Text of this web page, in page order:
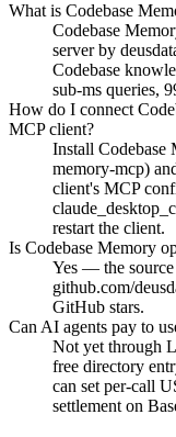
What is Codebase
Codebase
server by
Codebase
sub-ms queries,
How do I connect
MCP client?
Install Codebase
memory-mcp)
client's MCP
restart the client.
Is Codebase Memory
Yes — the
github.com/
GitHub stars.
Can AI agents pay to
Not yet through
free directory
can set per-call
settlement on